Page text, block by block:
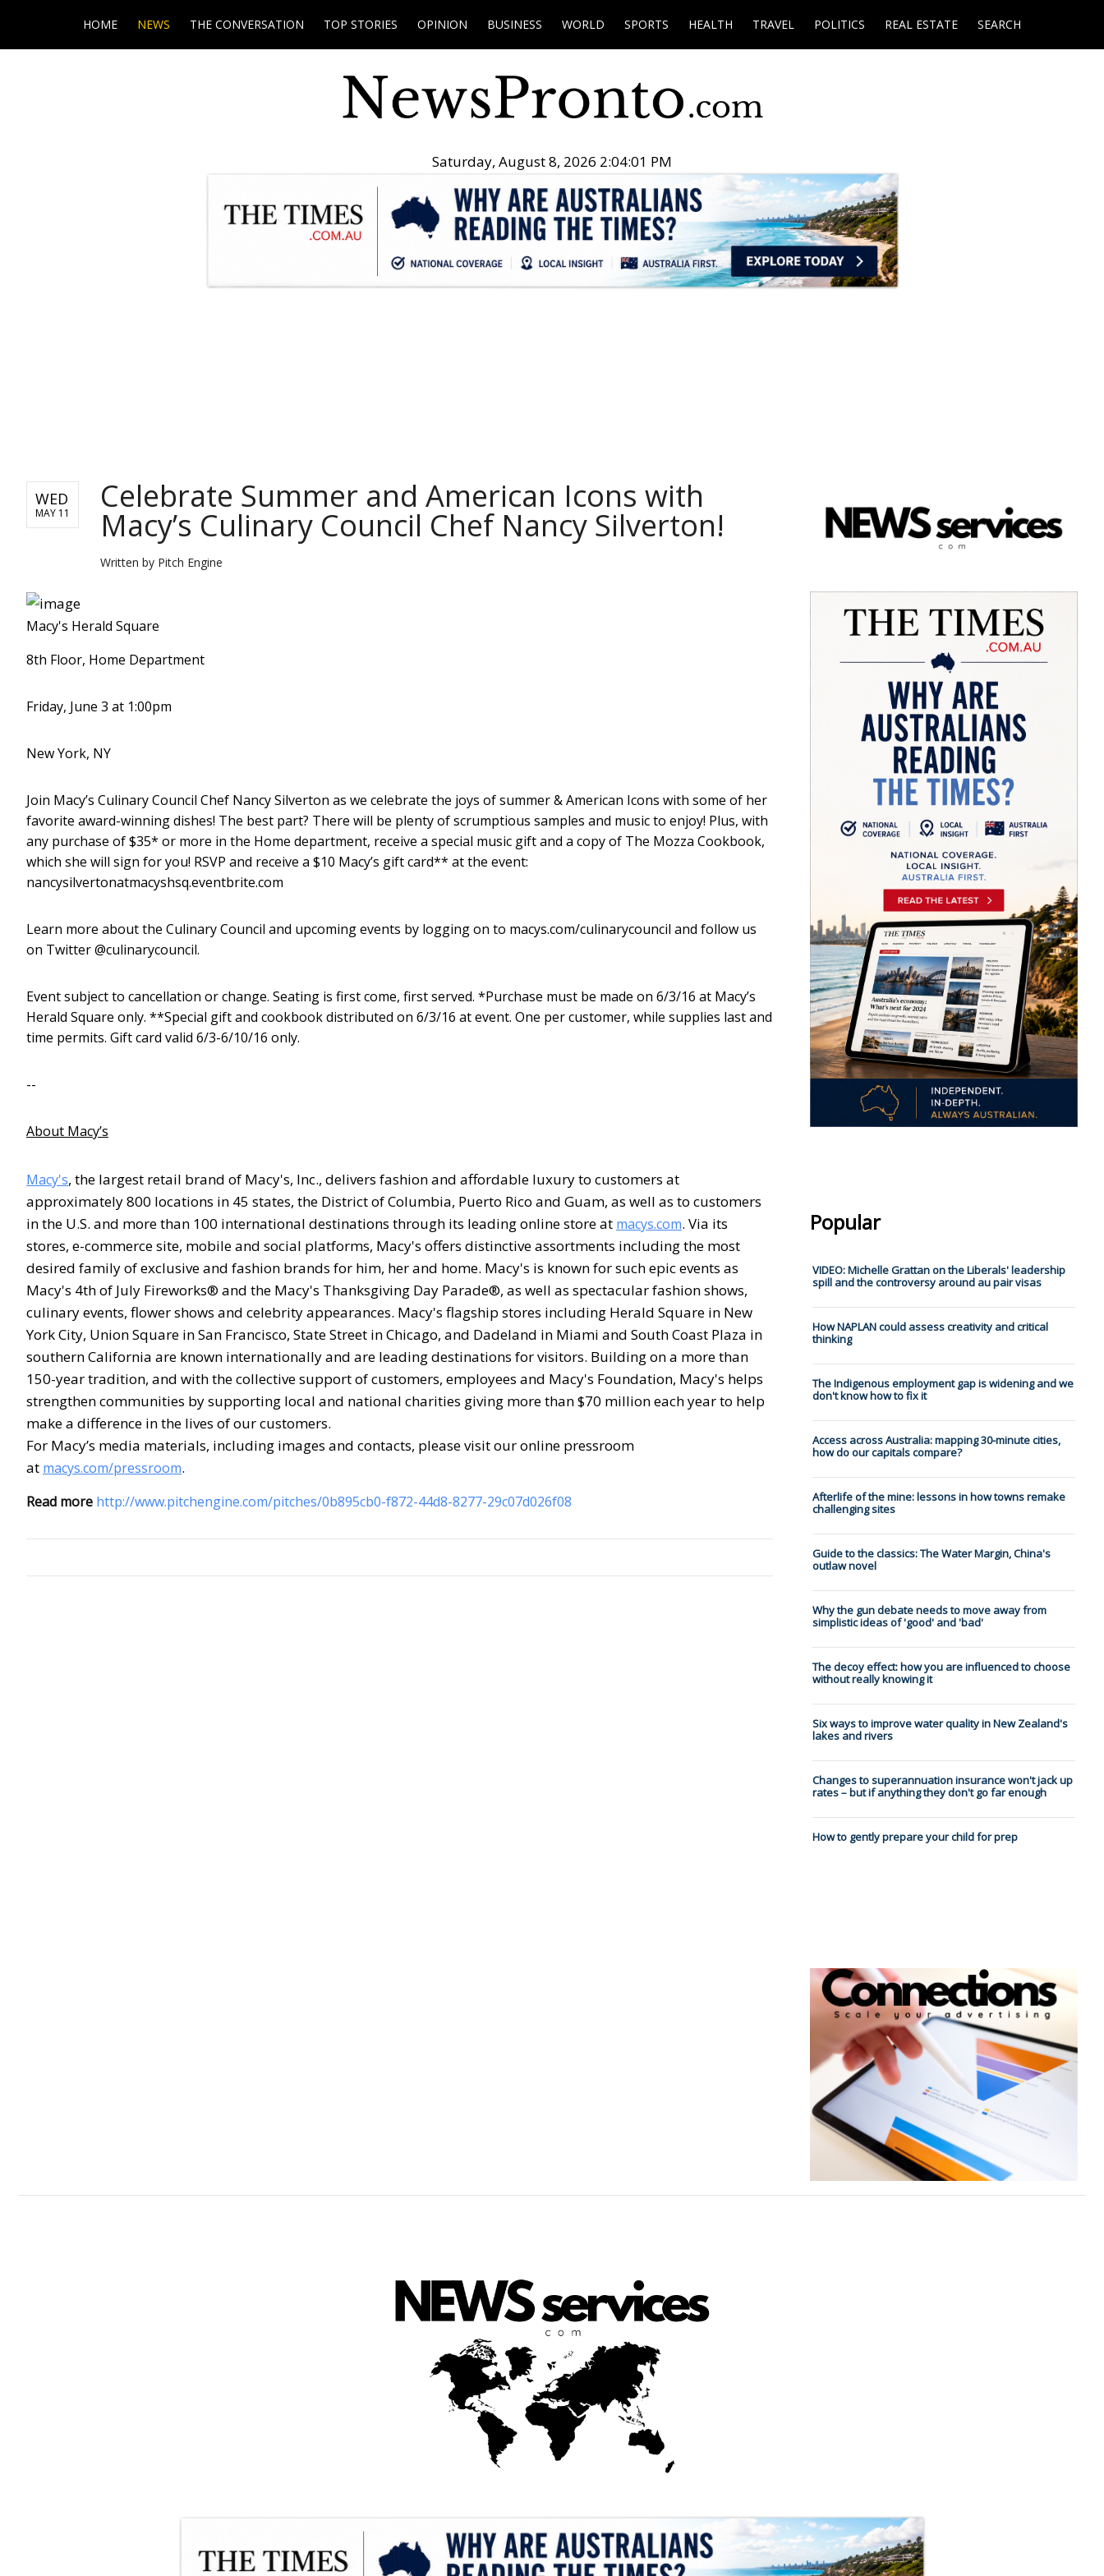
HOME NEWS THE CONVERSATION TOP STORIES OPINION BUSINESS WORLD SPORTS HEALTH TRAVEL POLITICS REAL ESTATE SEARCH
Saturday, August 8, 2026 2:04:02 PM
WED
MAY 11 Celebrate Summer and American Icons with
Macy’s Culinary Council Chef Nancy Silverton!
Written by Pitch Engine
Macy's Herald Square
8th Floor, Home Department
Friday, June 3 at 1:00pm
New York, NY
Join Macy’s Culinary Council Chef Nancy Silverton as we celebrate the joys of summer & American Icons with some of her
favorite award-winning dishes! The best part? There will be plenty of scrumptious samples and music to enjoy! Plus, with
any purchase of $35* or more in the Home department, receive a special music giftand a copy of The Mozza Cookbook,
which she will sign for you! RSVP and receive a $10 Macy’s gift card** at the event:
nancysilvertonatmacyshsq.eventbrite.com
Learn more about the Culinary Council and upcoming events by logging on to macys.com/culinarycouncil and follow us
on Twitter @culinarycouncil.
Event subject to cancellation or change. Seating is first come, first served. *Purchase must be made on 6/3/16 at Macy’s
Herald Square only. **Special gift and cookbook distributed on 6/3/16 at event. One per customer, while supplies last and
time permits. Gift card valid 6/3-6/10/16 only.
--
About Macy’s
Macy's, the largest retail brand of Macy's, Inc., delivers fashion and affordable luxury to customers at
approximately 800 locations in 45 states, the District of Columbia, Puerto Rico and Guam, as well as to customers
in the U.S. and more than 100 international destinations through its leading online store at macys.com. Via its
stores, e-commerce site, mobile and social platforms, Macy's offers distinctive assortments including the most
desired family of exclusive and fashion brands for him, her and home. Macy's is known for such epic events as
Macy's 4th of July Fireworks® and the Macy's Thanksgiving Day Parade®, as well as spectacular fashion shows,
culinary events, flower shows and celebrity appearances. Macy's flagship stores including Herald Square in New
York City, Union Square in San Francisco, State Street in Chicago, and Dadeland in Miami and South Coast Plaza in
southern California are known internationally and are leading destinations for visitors. Building on a more than
150-year tradition, and with the collective support of customers, employees and Macy's Foundation, Macy's helps
strengthen communities by supporting local and national charities giving more than $70 million each year to help
make a difference in the lives of our customers.
For Macy’s media materials, including images and contacts, please visit our online pressroom
at macys.com/pressroom.
Read more http://www.pitchengine.com/pitches/0b895cb0-f872-44d8-8277-29c07d026f08
Popular
VIDEO: Michelle Grattan on the Liberals' leadership
spill and the controversy around au pair visas
How NAPLAN could assess creativity and critical
thinking
The Indigenous employment gap is widening and we
don't know how to fix it
Access across Australia: mapping 30-minute cities,
how do our capitals compare?
Afterlife of the mine: lessons in how towns remake
challenging sites
Guide to the classics: The Water Margin, China's
outlaw novel
Why the gun debate needs to move away from
simplistic ideas of 'good' and 'bad'
The decoy effect: how you are influenced to choose
without really knowing it
Six ways to improve water quality in New Zealand's
lakes and rivers
Changes to superannuation insurance won't jack up
rates – but if anything they don't go far enough
How to gently prepare your child for prep